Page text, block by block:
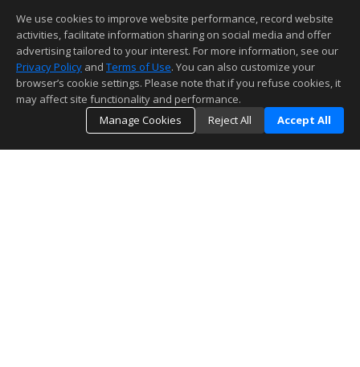
We use cookies to improve website performance, record website
activities, facilitate information sharing on social media and offer
advertising tailored to your interest. For more information, see our
Privacy Policy and Terms of Use. You can also customize your
browser’s cookie settings. Please note that if you refuse cookies, it
may affect site functionality and performance.
Manage Cookies
Reject All Accept All